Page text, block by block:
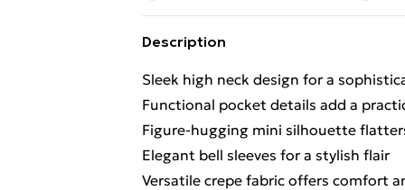
Description
Sleek high neck design for a
Functional pocket details add a
Figure-hugging mini silhouette
Elegant bell sleeves for a stylish flair
Versatile crepe fabric offers comfort